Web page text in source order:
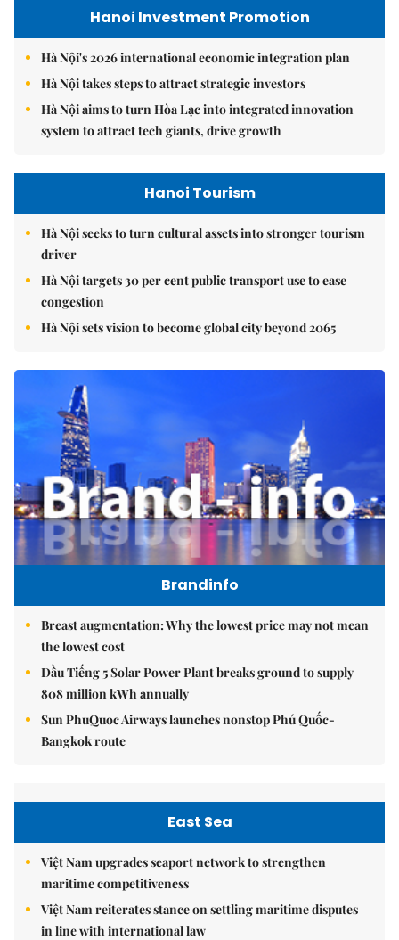
Hanoi Investment Promotion
Hà Nội's 2026 international economic integration plan
Hà Nội takes steps to attract strategic investors
Hà Nội aims to turn Hòa Lạc into integrated innovation
system to attract tech giants, drive growth
Hanoi Tourism
Hà Nội seeks to turn cultural assets into stronger tourism
driver
Hà Nội targets 30 per cent public transport use to ease
congestion
Hà Nội sets vision to become global city beyond 2065
Brandinfo
Breast augmentation: Why the lowest price may not mean
the lowest cost
Dầu Tiếng 5 Solar Power Plant breaks ground to supply
808 million kWh annually
Sun PhuQuoc Airways launches nonstop Phú Quốc-
Bangkok route
East Sea
Việt Nam upgrades seaport network to strengthen
maritime competitiveness
Việt Nam reiterates stance on settling maritime disputes
in line with international law